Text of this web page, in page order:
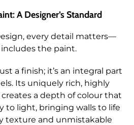
A Designer’s Standard
every detail matters—
the paint.
a finish; it’s an integral part
Its uniquely rich, highly
a depth of colour that
to light, bringing walls to life
texture and unmistakable